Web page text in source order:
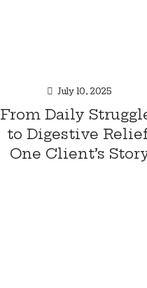
July 10, 2025
From Daily
to Digestive
One Client’s